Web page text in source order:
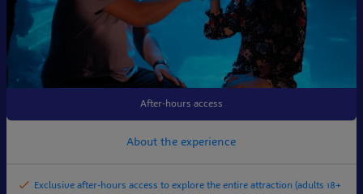
After-hours access
About the experience
Exclusive after-hours access to explore the entire attraction (adults 18+